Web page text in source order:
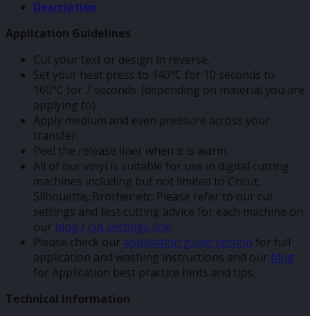
Description
Application Guidelines
Cut your text or design in reverse.
Set your heat press to 140°C for 10 seconds to
160°C for 7 seconds. (depending on material you are
applying to).
Apply medium and even pressure across your
transfer.
Peel the release liner when it is warm.
All of our vinyl is suitable for use in digital cutting
machines including but not limited to Cricut,
Silhouette, Brother etc. Please refer to our cut
settings and test cutting advice for each machine on
our blog / cut settings link.
Please check our application guide section for full
application and washing instructions and our blog
for Application best practice hints and tips.
Technical Information